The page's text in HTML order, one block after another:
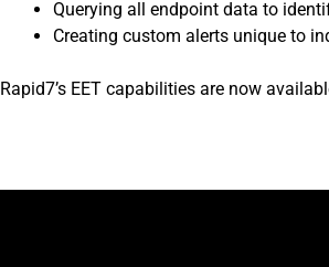
Querying all endpoint data to
Creating custom alerts unique to
Rapid7’s EET capabilities are now